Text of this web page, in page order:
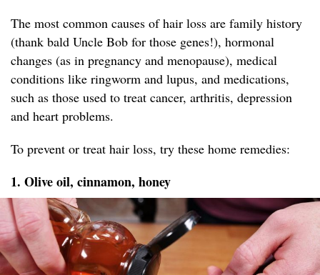
The most common causes of hair loss are family history
(thank bald Uncle Bob for those genes!), hormonal
changes (as in pregnancy and menopause), medical
conditions like ringworm and lupus, and medications,
such as those used to treat cancer, arthritis, depression
and heart problems.
To prevent or treat hair loss, try these home remedies:
1. Olive oil, cinnamon, honey